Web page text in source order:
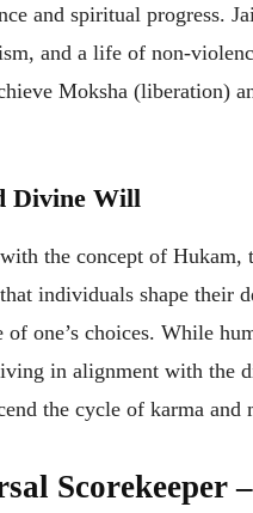
and spiritual progress.
and a life of non-
Moksha (liberation)
Divine Will
the concept of
individuals shape their
of one’s choices. While
in alignment with the
the cycle of karma
Scorekeeper